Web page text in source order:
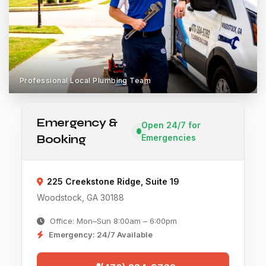
Professional Local Plumbing Team
Emergency &
Booking
Open 24/7 for
Emergencies
225 Creekstone Ridge, Suite 19
Woodstock, GA 30188
Office: Mon–Sun 8:00am – 6:00pm
Emergency: 24/7 Available